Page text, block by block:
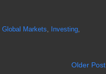
Global Markets Investing
Older Post